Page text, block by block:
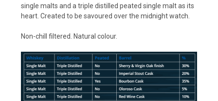
single malts and a triple distilled peated single malt as its
heart. Created to be savoured over the midnight watch.
Non-chill filtered. Natural colour.